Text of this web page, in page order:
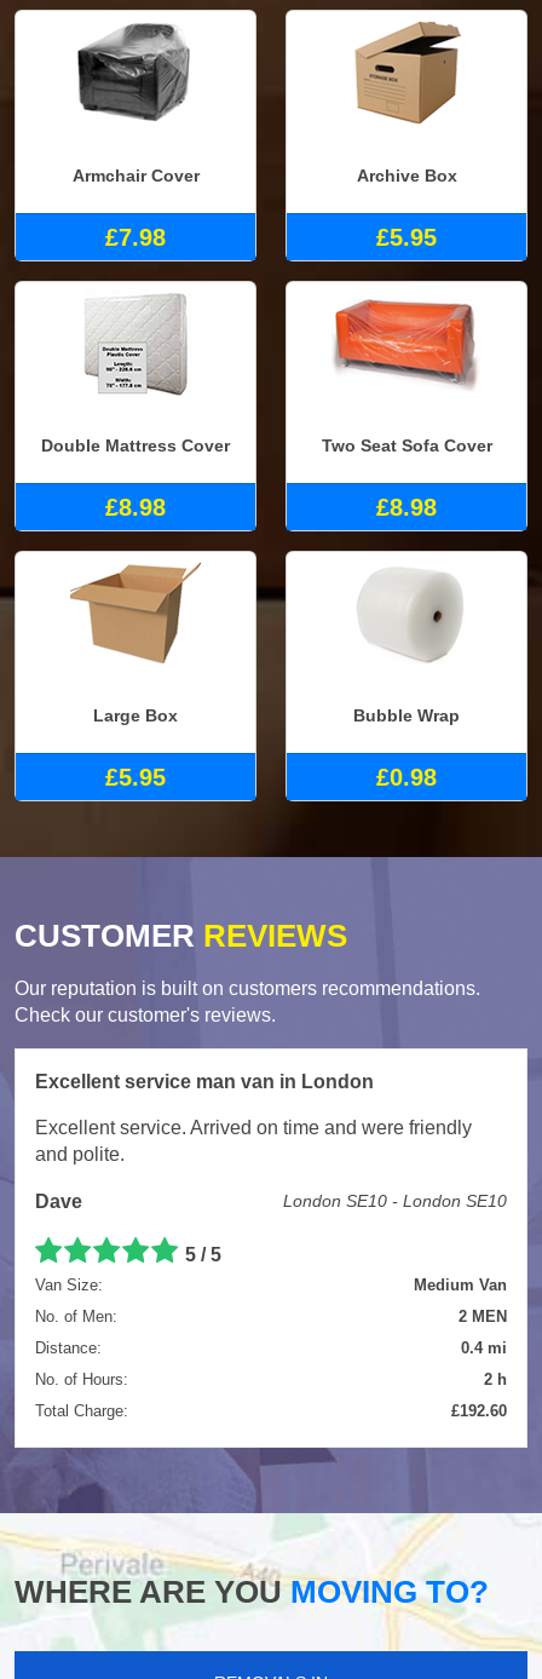
Armchair Cover
£7.98
Archive Box
£5.95
Double Mattress Cover
£8.98
Two Seat Sofa Cover
£8.98
Large Box
£5.95
Bubble Wrap
£0.98
CUSTOMER REVIEWS
Our reputation is built on customers recommendations.
Check our customer's reviews.
Excellent service man van in London
Excellent service. Arrived on time and were friendly
and polite.
Dave London SE10 - London SE10
5 /5
Van Size:
Medium Van
No. of Men:
2 MEN
Distance:
0.4 mi
No. of Hours:
2 h
Total Charge:
£192.60
WHERE ARE YOUMOVING TO?